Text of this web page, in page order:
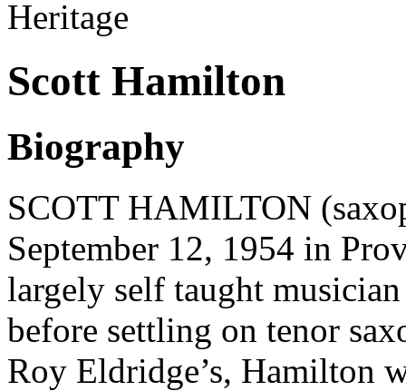
Scott Hamilton
Biography
SCOTT HAMILTON
September 12, 1954 in
largely self taught
before settling on tenor
Roy Eldridge’s, Hamilton